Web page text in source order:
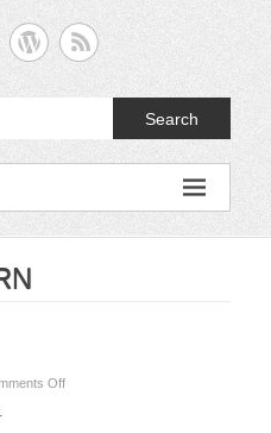
Search
Offon